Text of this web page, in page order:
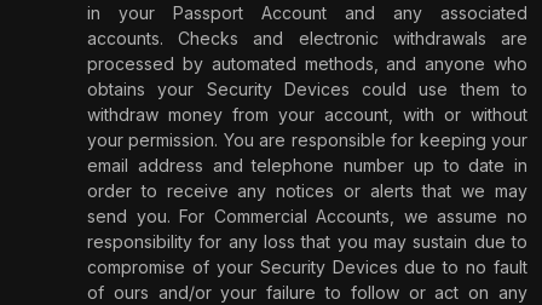
in your Passport Account and any associated
accounts. Checks and electronic withdrawals are
processed by automated methods, and anyone who
obtains your Security Devices could use them to
withdraw money from your account, with or without
your permission. You are responsible for keeping your
email address and telephone number up to date in
order to receive any notices or alerts that we may
send you. For Commercial Accounts, we assume no
responsibility for any loss that you may sustain due to
compromise of your Security Devices due to no fault
of ours and/or your failure to follow or act on any